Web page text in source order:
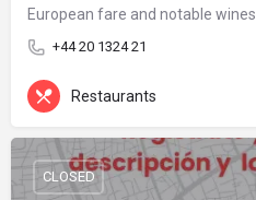
European fare and notable wines.
+44 20 1324 21
Restaurants
CLOSED